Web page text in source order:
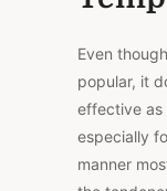
Even
popular, it
effective as
especially
manner